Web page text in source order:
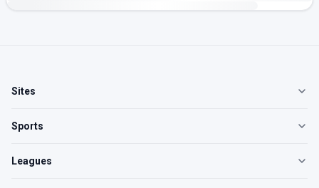
Sites
Sports
Leagues